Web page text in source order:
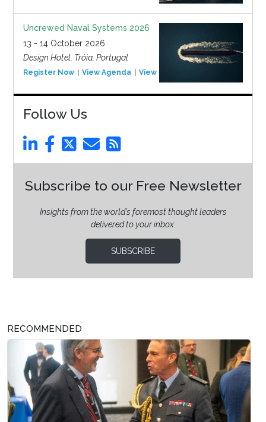
Uncrewed Naval Systems 2026
13 - 14 October 2026
Design Hotel, Tróia, Portugal
Register Now View Agenda View Event
Follow Us
Subscribe to our Free Newsletter
Insights from the world’s foremost thought leaders
delivered to your inbox.
SUBSCRIBE
RECOMMENDED